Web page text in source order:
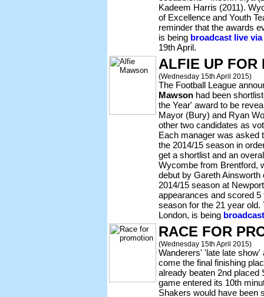
Kadeem Harris (2011).
of Excellence and Youth
reminder that the awards
is being broadcast live via
19th April.
ALFIE UP FOR
(Wednesday 15th April 2015)
The Football League
Mawson had been
the Year' award to be
Mayor (Bury) and Ryan
other two candidates as
Each manager was asked
the 2014/15 season in
get a shortlist and an
Wycombe from Brentford,
debut by Gareth Ainsworth
2014/15 season at
appearances and scored
season for the 21 year
London, is being
RACE FOR
(Wednesday 15th April 2015)
Wanderers' 'late late
come the final finishing
already beaten 2nd
game entered its 10th
Shakers would have been